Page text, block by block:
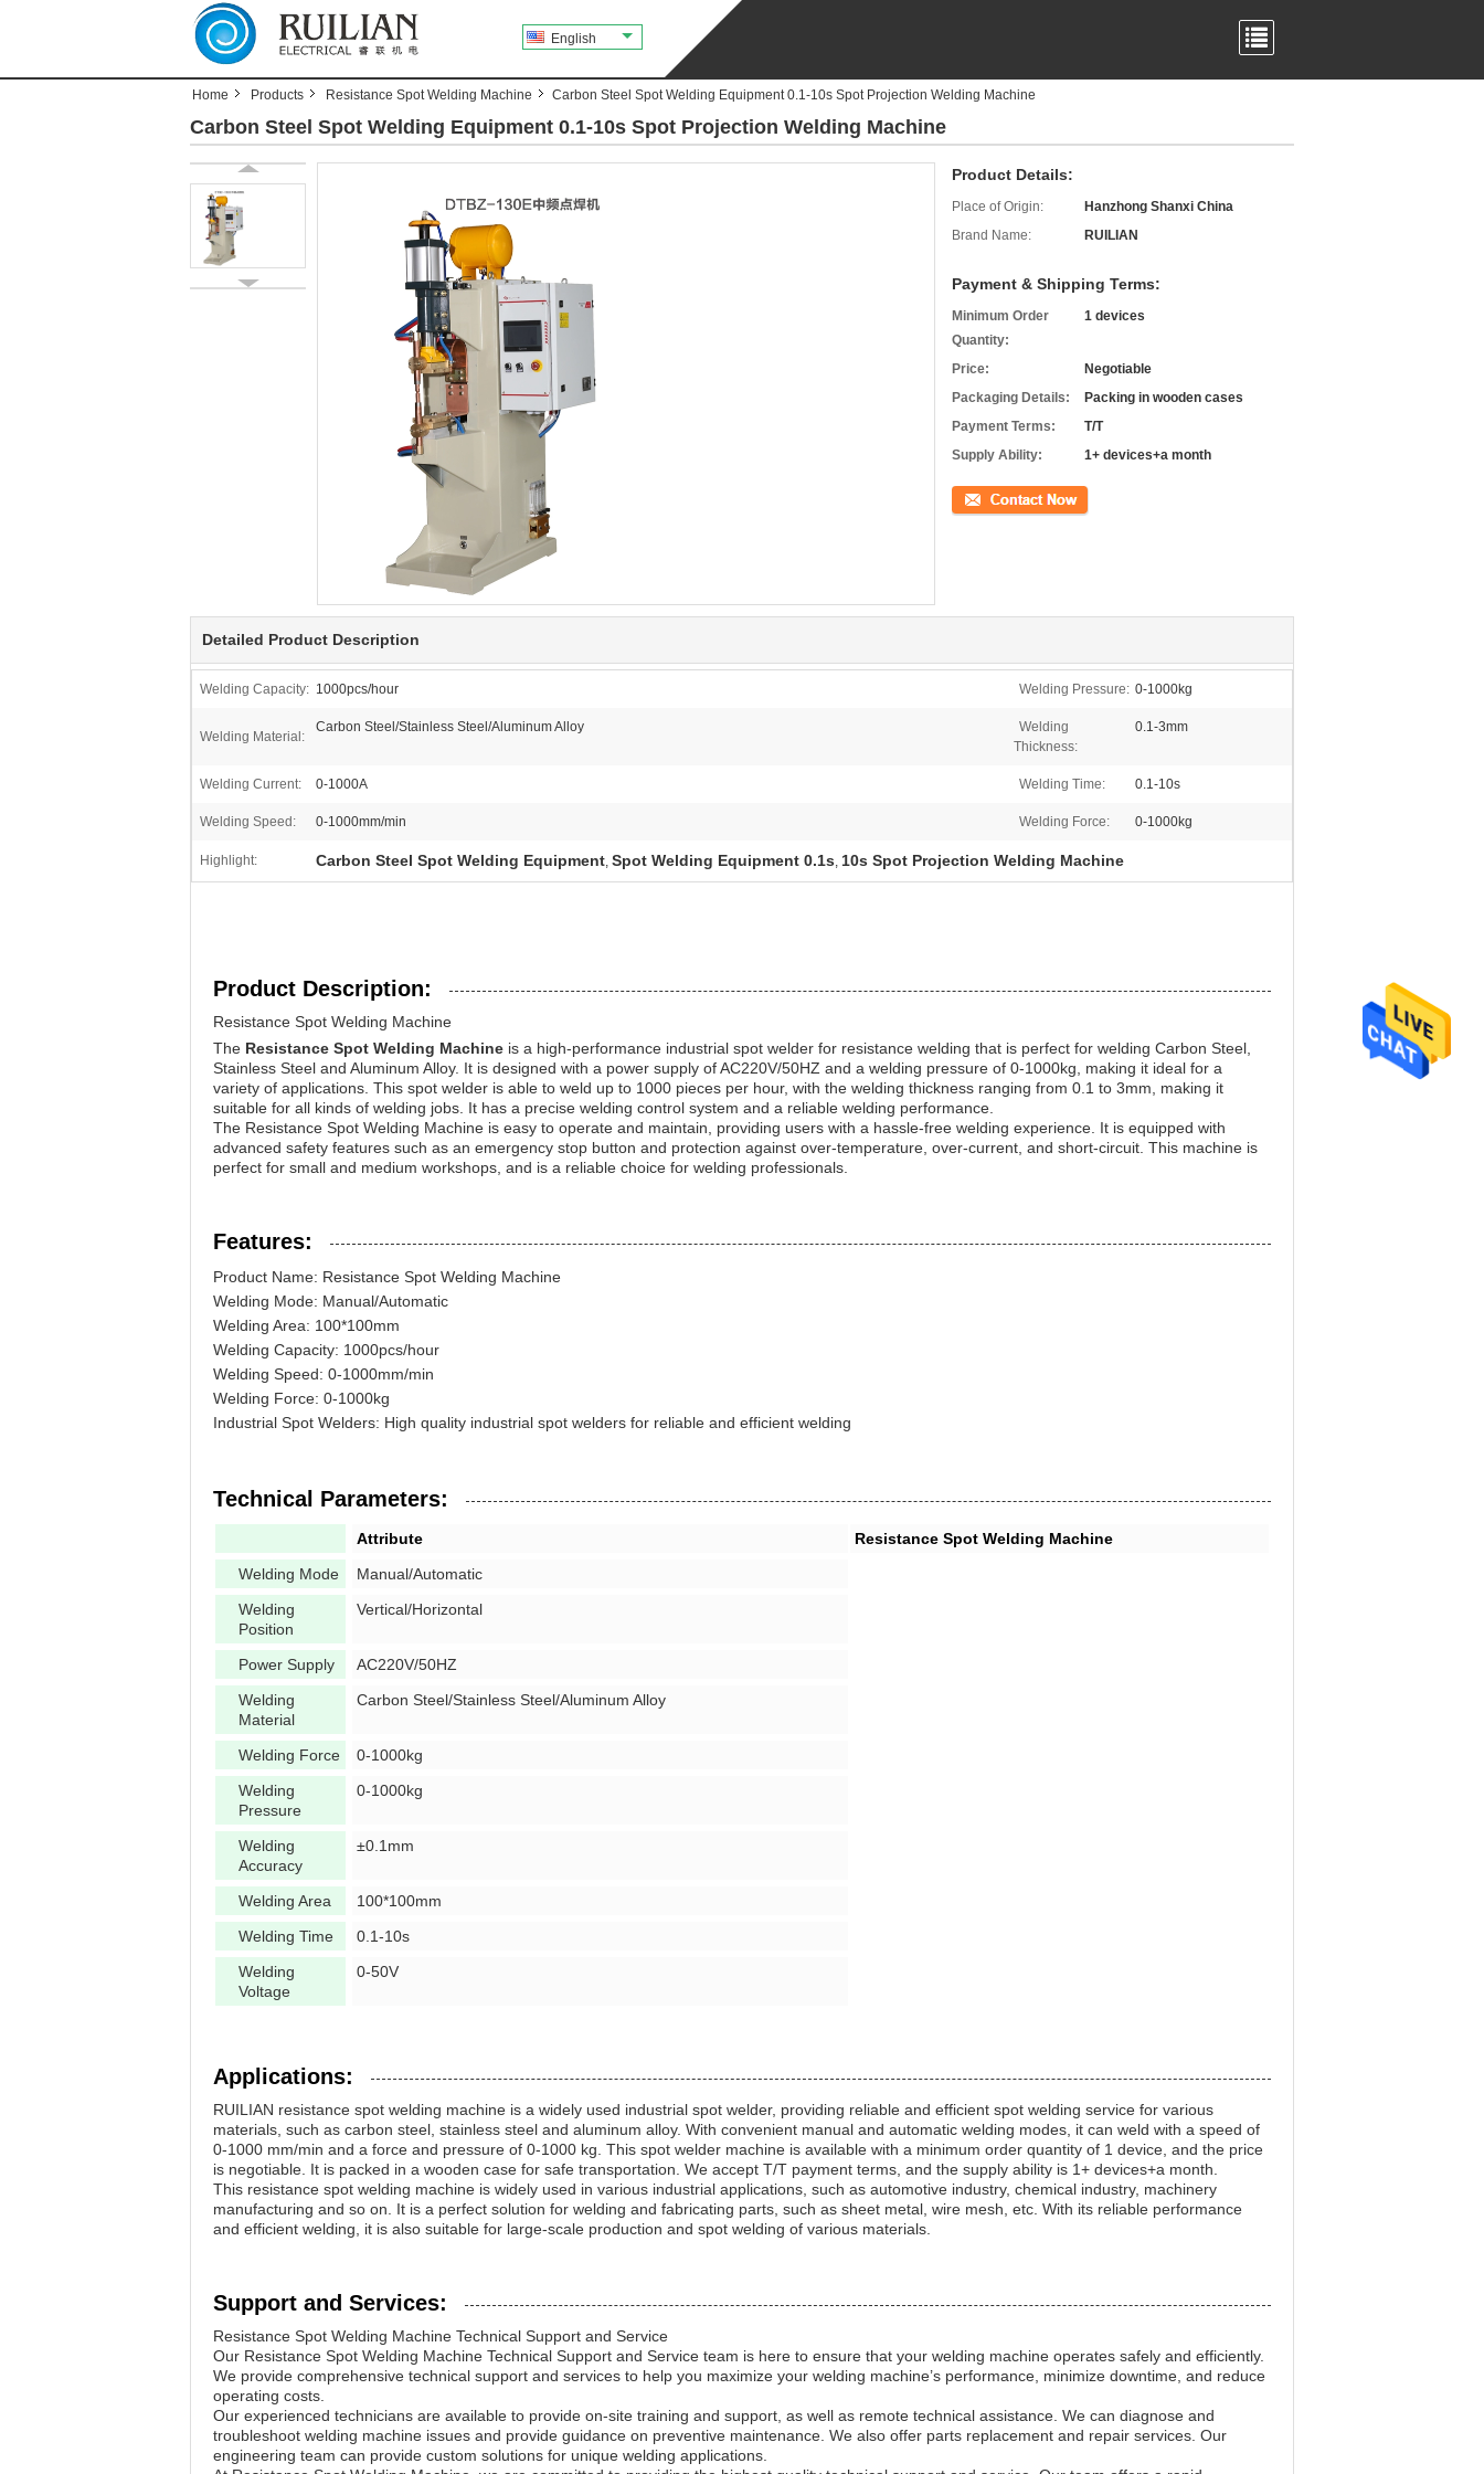
English
Home Products Resistance Spot Welding Machine Carbon Steel Spot Welding Equipment 0.1-10s Spot Projection Welding Machine
Carbon Steel Spot Welding Equipment 0.1-10s Spot Projection Welding Machine
Product Details:
Place of Origin:
Hanzhong Shanxi China
Brand Name:
RUILIAN
Payment & Shipping Terms:
Minimum Order
Quantity:
1 devices
Price:
Negotiable
Packaging Details:
Packing in wooden cases
Payment Terms:
T/T
Supply Ability:
1+ devices+a month
Contact Now
Detailed Product Description
Welding Capacity: 1000pcs/hour Welding Pressure: 0-1000kg
Welding Material:
Carbon Steel/Stainless Steel/Aluminum Alloy
Welding
Thickness:
0.1-3mm
Welding Current: 0-1000A Welding Time: 0.1-10s
Welding Speed: 0-1000mm/min Welding Force: 0-1000kg
Highlight: Carbon Steel Spot Welding Equipment, Spot Welding Equipment 0.1s, 10s Spot Projection Welding Machine
Product Description:
Resistance Spot Welding Machine
The Resistance Spot Welding Machine is a high-performance industrial spot welder for resistance welding that is perfect for welding Carbon Steel,
Stainless Steel and Aluminum Alloy. It is designed with a power supply of AC220V/50HZ and a welding pressure of 0-1000kg, making it ideal for a
variety of applications. This spot welder is able to weld up to 1000 pieces per hour, with the welding thickness ranging from 0.1 to 3mm, making it
suitable for all kinds of welding jobs. It has a precise welding control system and a reliable welding performance.
The Resistance Spot Welding Machine is easy to operate and maintain, providing users with a hassle-free welding experience. It is equipped with
advanced safety features such as an emergency stop button and protection against over-temperature, over-current, and short-circuit. This machine is
perfect for small and medium workshops, and is a reliable choice for welding professionals.
Features:
Product Name: Resistance Spot Welding Machine
Welding Mode: Manual/Automatic
Welding Area: 100*100mm
Welding Capacity: 1000pcs/hour
Welding Speed: 0-1000mm/min
Welding Force: 0-1000kg
Industrial Spot Welders: High quality industrial spot welders for reliable and efficient welding
Technical Parameters:
Attribute
Resistance Spot Welding Machine
Welding Mode
Manual/Automatic
Welding
Position
Vertical/Horizontal
Power Supply
AC220V/50HZ
Welding
Material
Carbon Steel/Stainless Steel/Aluminum Alloy
Welding Force
0-1000kg
Welding
Pressure
0-1000kg
Welding
Accuracy
±0.1mm
Welding Area
100*100mm
Welding Time
0.1-10s
Welding
Voltage
0-50V
Applications:
RUILIAN resistance spot welding machine is a widely used industrial spot welder, providing reliable and efficient spot welding service for various
materials, such as carbon steel, stainless steel and aluminum alloy. With convenient manual and automatic welding modes, it can weld with a speed of
0-1000 mm/min and a force and pressure of 0-1000 kg. This spot welder machine is available with a minimum order quantity of 1 device, and the price
is negotiable. It is packed in a wooden case for safe transportation. We accept T/T payment terms, and the supply ability is 1+ devices+a month.
This resistance spot welding machine is widely used in various industrial applications, such as automotive industry, chemical industry, machinery
manufacturing and so on. It is a perfect solution for welding and fabricating parts, such as sheet metal, wire mesh, etc. With its reliable performance
and efficient welding, it is also suitable for large-scale production and spot welding of various materials.
Support and Services:
Resistance Spot Welding Machine Technical Support and Service
Our Resistance Spot Welding Machine Technical Support and Service team is here to ensure that your welding machine operates safely and efficiently.
We provide comprehensive technical support and services to help you maximize your welding machine’s performance, minimize downtime, and reduce
operating costs.
Our experienced technicians are available to provide on-site training and support, as well as remote technical assistance. We can diagnose and
troubleshoot welding machine issues and provide guidance on preventive maintenance. We also offer parts replacement and repair services. Our
engineering team can provide custom solutions for unique welding applications.